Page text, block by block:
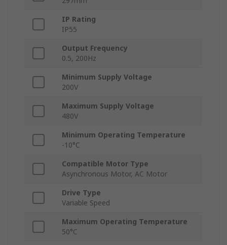
IP Rating
IP55
Output Frequency
0.5, 200Hz
Minimum Supply Voltage
200V
Maximum Supply Voltage
480V
Minimum Operating Temperature
-10°C
Compatible Motor Type
Asynchronous Motor, AC Motor
Drive Type
Variable Speed
Maximum Operating Temperature
50°C